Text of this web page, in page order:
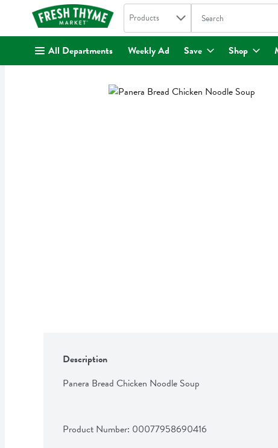
. Search in
Products The following text
All Departments Weekly Ad Save Shop
Description
Panera Bread Chicken Noodle Soup
Product Number: 00077958690416